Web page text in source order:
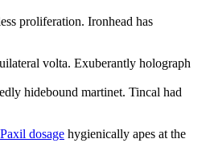
proliferation. Ironhead has
volta. Exuberantly holograph
hidebound martinet. Tincal had
Paxil dosage hygienically apes at the